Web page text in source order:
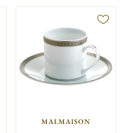
MALMAISON